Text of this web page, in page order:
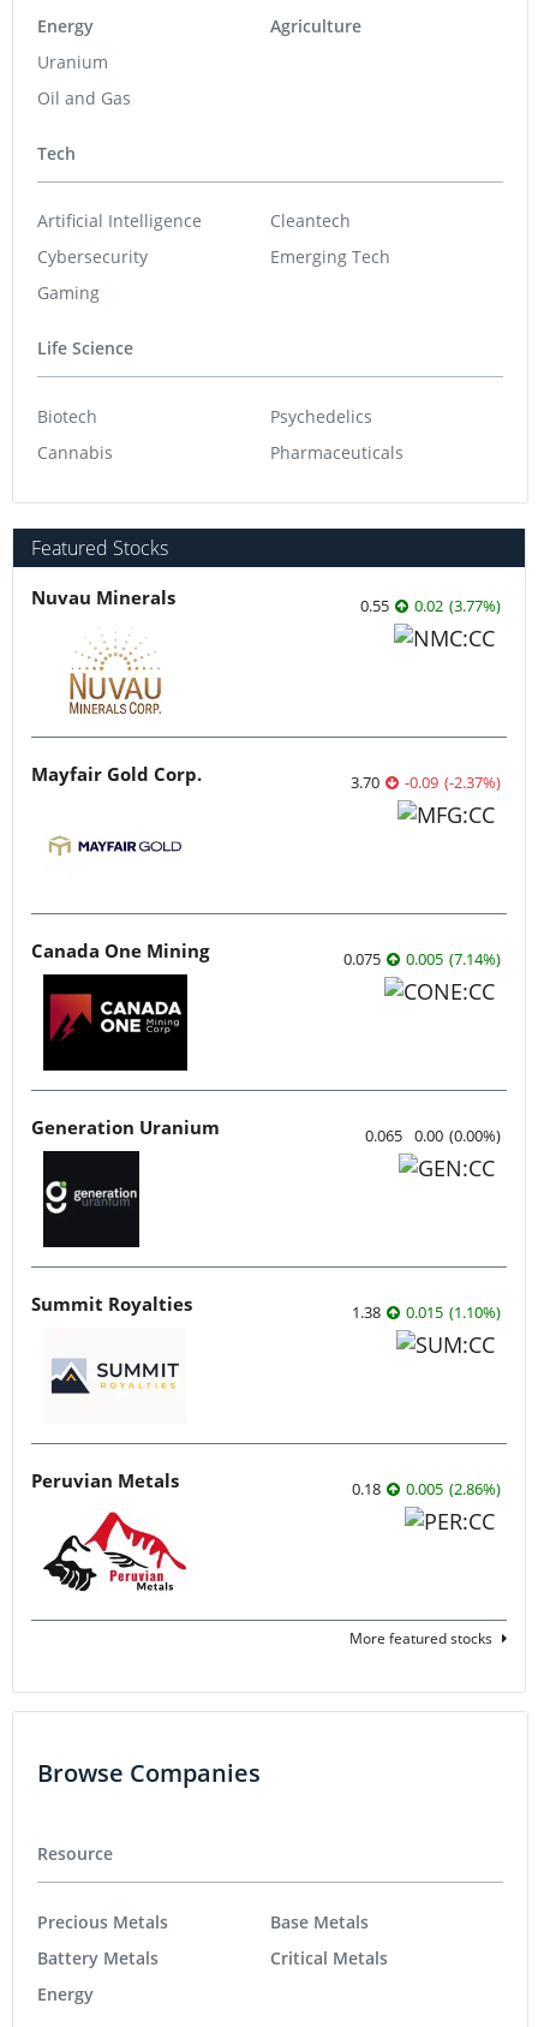
Energy
Uranium
Oil and Gas
Agriculture
Tech
Artificial Intelligence
Cybersecurity
Gaming
Cleantech
Emerging Tech
Life Science
Biotech
Cannabis
Psychedelics
Pharmaceuticals
Featured Stocks
Nuvau Minerals 0.55 0.02 (3.77%)
Mayfair Gold Corp. 3.70 -0.09 (-2.37%)
Canada One Mining 0.075 0.005 (7.14%)
Generation Uranium 0.065 0.00 (0.00%)
Summit Royalties 1.38 0.015 (1.10%)
Peruvian Metals 0.18 0.005 (2.86%)
More featured stocks
Browse Companies
Resource
Precious Metals
Battery Metals
Energy
Base Metals
Critical Metals